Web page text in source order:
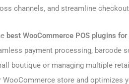
channels, and streamline
best WooCommerce POS plugins
payment processing, barcode
boutique or managing multiple
store and optimizes